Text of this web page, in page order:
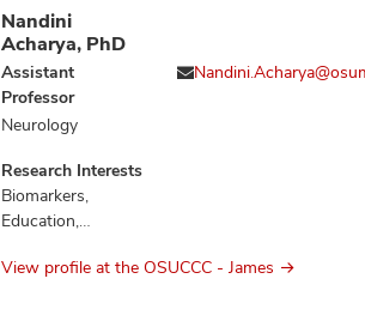
Nandini
Acharya, PhD
Assistant
Professor
Neurology
Research Interests
Biomarkers,
Education,
Tumor
View profile at the OSUCCC - James